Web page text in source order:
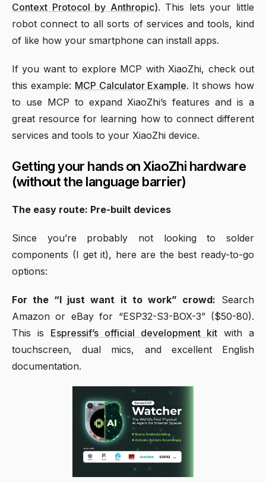
Context Protocol by Anthropic). This lets your little
robot connect to all sorts of services and tools, kind
of like how your smartphone can install apps.
If you want to explore MCP with XiaoZhi, check out
this example: MCP Calculator Example. It shows how
to use MCP to expand XiaoZhi’s features and is a
great resource for learning how to connect different
services and tools to your XiaoZhi device.
Getting your hands on XiaoZhi hardware
(without the language barrier)
The easy route: Pre-built devices
Since you’re probably not looking to solder
components (I get it), here are the best ready-to-go
options:
For the “I just want it to work” crowd: Search
Amazon or eBay for “ESP32-S3-BOX-3” ($50-80).
This is Espressif’s official development kit with a
touchscreen, dual mics, and excellent English
documentation.